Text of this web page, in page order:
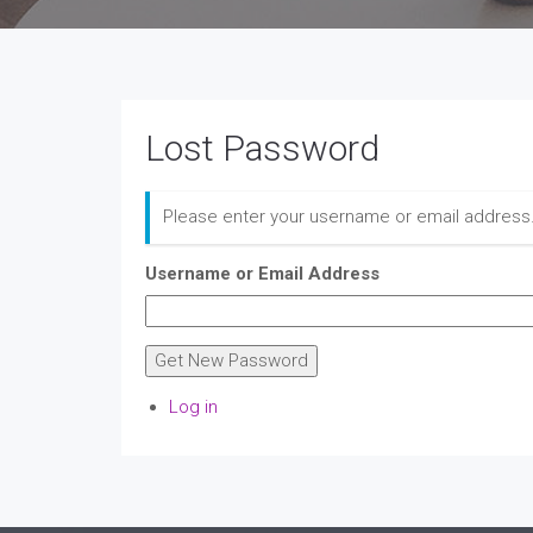
Lost Password
Please enter your username or email
Username or Email Address
Get New Password
Log in